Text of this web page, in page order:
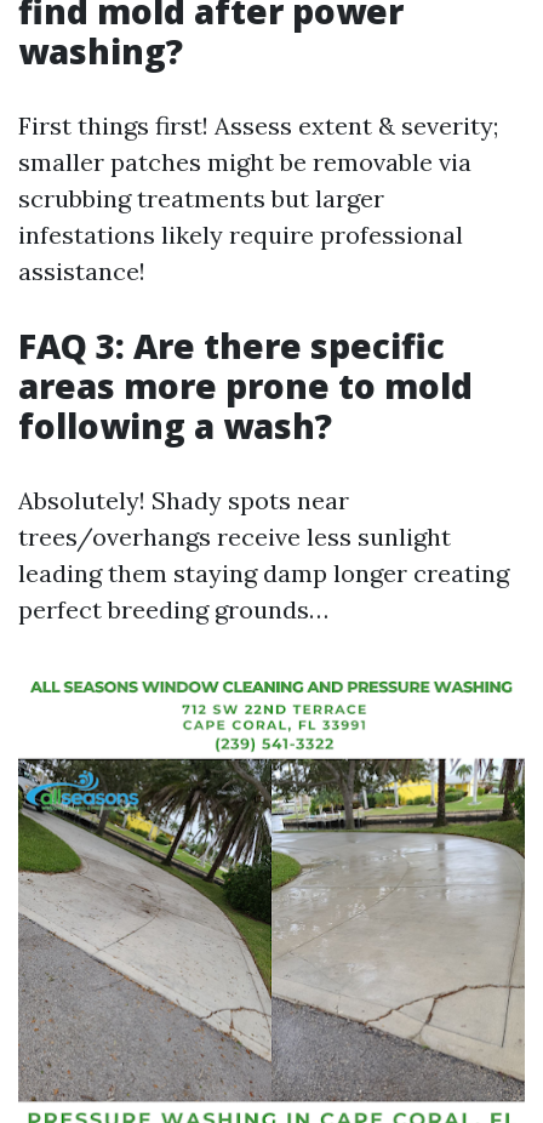
find mold after power
washing?
First things first! Assess extent & severity;
smaller patches might be removable via
scrubbing treatments but larger
infestations likely require professional
assistance!
FAQ 3: Are there specific
areas more prone to mold
following a wash?
Absolutely! Shady spots near
trees/overhangs receive less sunlight
leading them staying damp longer creating
perfect breeding grounds…